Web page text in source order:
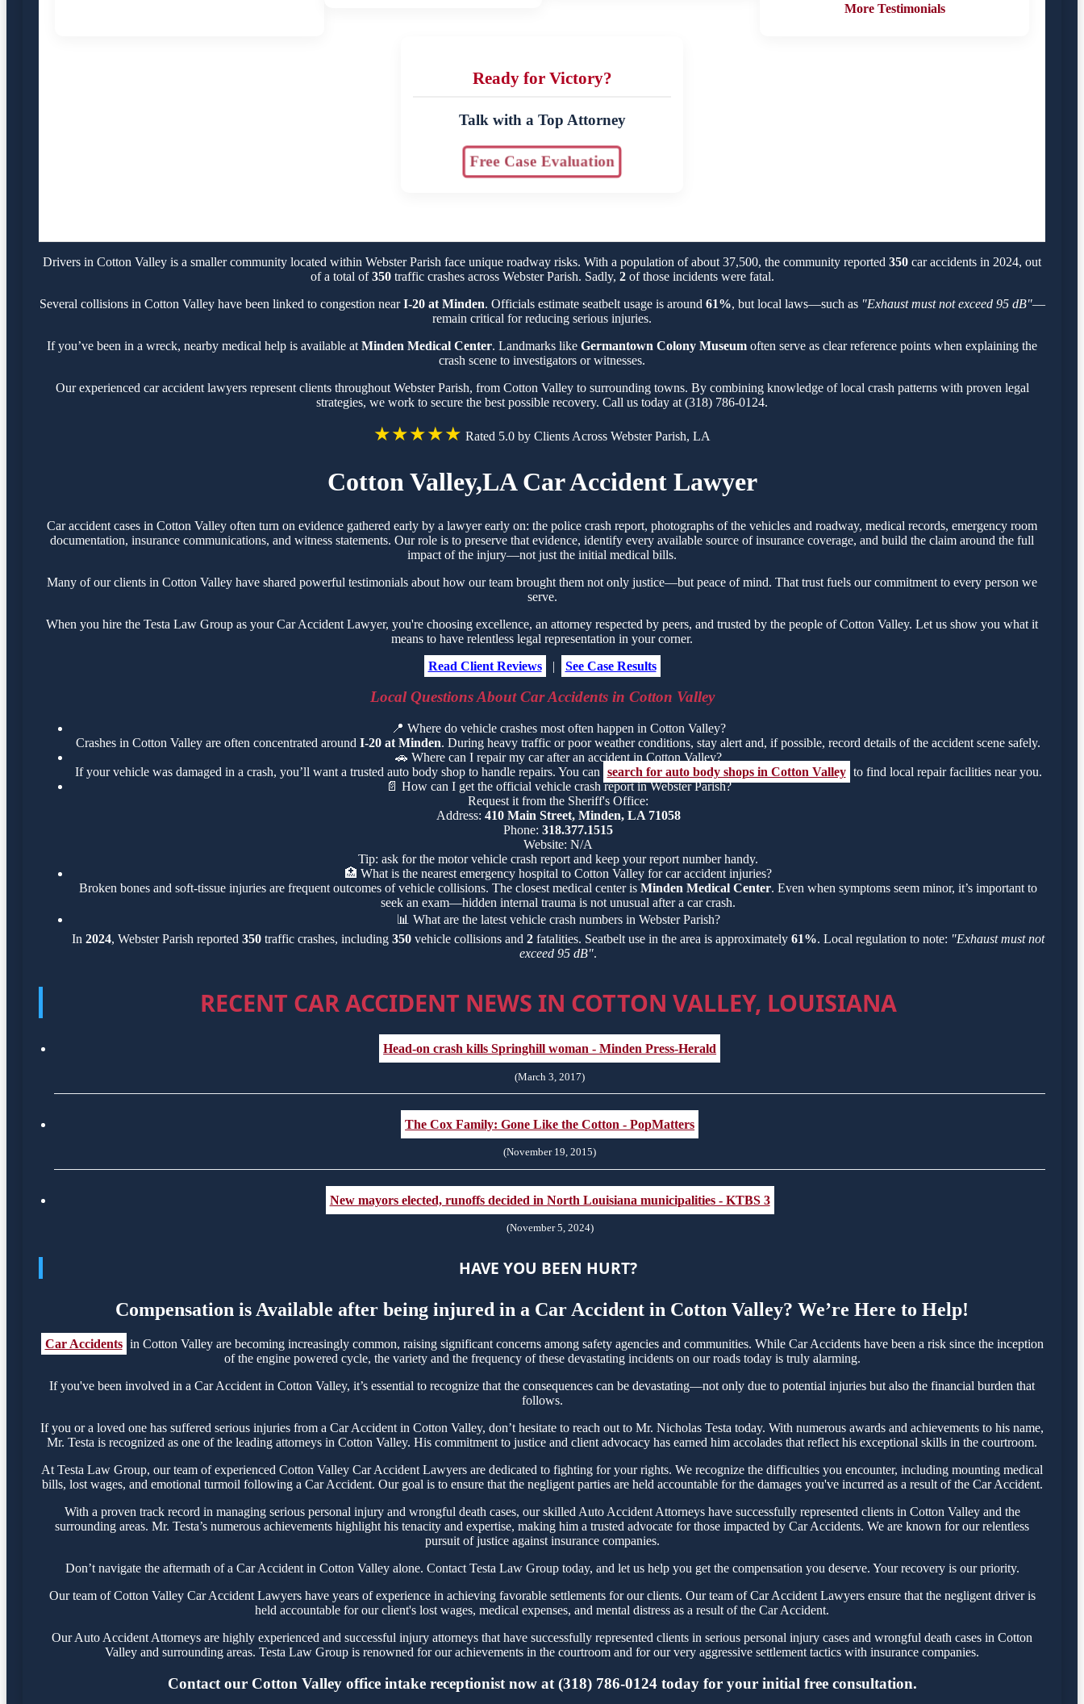
More Testimonials
Ready for Victory?
Talk with a Top Attorney
Free Case Evaluation
Drivers in Cotton Valley is a smaller community located within Webster Parish face unique roadway risks. With a population of about 37,500, the community reported 350 car accidents in 2024, out
of a total of350traffic crashes across Webster Parish. Sadly, 2of those incidents were fatal.
Several collisions in Cotton Valley have been linked to congestion nearI-20 at Minden. Officials estimate seatbelt usage is around 61%, but local laws—such as "Exhaust must not exceed 95 dB"—
remain critical for reducing serious injuries.
If you’ve been in a wreck, nearby medical help is available at Minden Medical Center. Landmarks like Germantown Colony Museum often serve as clear reference points when explaining the
crash scene to investigators or witnesses.
Our experienced car accident lawyers represent clients throughout Webster Parish, from Cotton Valley to surrounding towns. By combining knowledge of local crash patterns with proven legal
strategies, we work to secure the best possible recovery. Call us today at (318) 786-0124.
★★★★★ Rated 5.0 by Clients Across Webster Parish, LA
Cotton Valley,LA Car Accident Lawyer
Car accident cases in Cotton Valley often turn on evidence gathered early by a lawyer early on: the police crash report, photographs of the vehicles and roadway, medical records, emergency room
documentation, insurance communications, and witness statements. Our role is to preserve that evidence, identify every available source of insurance coverage, and build the claim around the full
impact of the injury—not just the initial medical bills.
Many of our clients in Cotton Valley have shared powerful testimonials about how our team brought them not only justice—but peace of mind. That trust fuels our commitment to every person we
serve.
When you hire the Testa Law Group as your Car Accident Lawyer, you're choosing excellence, an attorney respected by peers, and trusted by the people of Cotton Valley. Let us show you what it
means to have relentless legal representation in your corner.
Read Client Reviews
| See Case Results
Local Questions About Car Accidents in Cotton Valley
📍 Where do vehicle crashes most often happen in Cotton Valley?
Crashes in Cotton Valley are often concentrated around I-20 at Minden. During heavy traffic or poor weather conditions, stay alert and, if possible, record details of the accident scene safely.
🚗 Where can I repair my car after an accident in Cotton Valley?
If your vehicle was damaged in a crash, you’ll want a trusted auto body shop to handle repairs. You can search for auto body shops in Cotton Valley to find local repair facilities near you.
📄 How can I get the official vehicle crash report in Webster Parish?
Request it from the Sheriff's Office:
Address: 410 Main Street, Minden, LA 71058
Phone: 318.377.1515
Website: N/A
Tip: ask for the motor vehicle crash report and keep your report number handy.
🏥 What is the nearest emergency hospital to Cotton Valley for car accident injuries?
Broken bones and soft-tissue injuries are frequent outcomes of vehicle collisions. The closest medical center is Minden Medical Center. Even when symptoms seem minor, it’s important to
seek an exam—hidden internal trauma is not unusual after a car crash.
📊 What are the latest vehicle crash numbers in Webster Parish?
In 2024, Webster Parish reported 350 traffic crashes, including 350 vehicle collisions and 2 fatalities. Seatbelt use in the area is approximately 61%. Local regulation to note: "Exhaust must not
exceed 95 dB".
RECENT CAR ACCIDENT NEWS IN COTTON VALLEY, LOUISIANA
Head-on crash kills Springhill woman - Minden Press-Herald
(March 3, 2017)
The Cox Family: Gone Like the Cotton - PopMatters
(November 19, 2015)
New mayors elected, runoffs decided in North Louisiana municipalities - KTBS 3
(November 5, 2024)
HAVE YOU BEEN HURT?
Compensation is Available after being injured in a Car Accident in Cotton Valley? We’re Here to Help!
Car Accidents in Cotton Valley are becoming increasingly common, raising significant concerns among safety agencies and communities. While Car Accidents have been a risk since the inception
of the engine powered cycle, the variety and the frequency of these devastating incidents on our roads today is truly alarming.
If you've been involved in a Car Accident in Cotton Valley, it’s essential to recognize that the consequences can be devastating—not only due to potential injuries but also the financial burden that
follows.
If you or a loved one has suffered serious injuries from a Car Accident in Cotton Valley, don’t hesitate to reach out to Mr. Nicholas Testa today. With numerous awards and achievements to his name,
Mr. Testa is recognized as one of the leading attorneys in Cotton Valley. His commitment to justice and client advocacy has earned him accolades that reflect his exceptional skills in the courtroom.
At Testa Law Group, our team of experienced Cotton Valley Car Accident Lawyers are dedicated to fighting for your rights. We recognize the difficulties you encounter, including mounting medical
bills, lost wages, and emotional turmoil following a Car Accident. Our goal is to ensure that the negligent parties are held accountable for the damages you've incurred as a result of the Car Accident.
With a proven track record in managing serious personal injury and wrongful death cases, our skilled Auto Accident Attorneys have successfully represented clients in Cotton Valley and the
surrounding areas. Mr. Testa’s numerous achievements highlight his tenacity and expertise, making him a trusted advocate for those impacted by Car Accidents. We are known for our relentless
pursuit of justice against insurance companies.
Don’t navigate the aftermath of a Car Accident in Cotton Valley alone. Contact Testa Law Group today, and let us help you get the compensation you deserve. Your recovery is our priority.
Our team of Cotton Valley Car Accident Lawyers have years of experience in achieving favorable settlements for our clients. Our team of Car Accident Lawyers ensure that the negligent driver is
held accountable for our client's lost wages, medical expenses, and mental distress as a result of the Car Accident.
Our Auto Accident Attorneys are highly experienced and successful injury attorneys that have successfully represented clients in serious personal injury cases and wrongful death cases in Cotton
Valley and surrounding areas. Testa Law Group is renowned for our achievements in the courtroom and for our very aggressive settlement tactics with insurance companies.
Contact our Cotton Valley office intake receptionist now at (318) 786-0124 today for your initial free consultation.